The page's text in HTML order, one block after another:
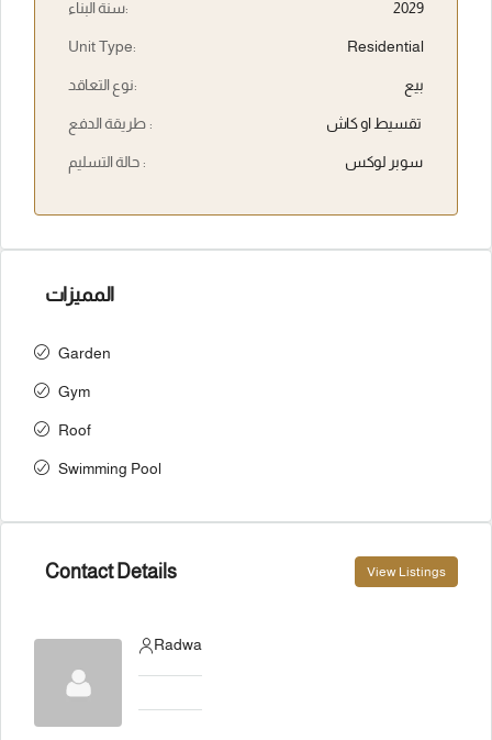
سنة البناء: 2029
Unit Type: Residential
نوع التعاقد: بيع
طريقة الدفع : تقسيط او كاش
حالة التسليم : سوبر لوكس
المميزات
Garden
Gym
Roof
Swimming Pool
Contact Details View Listings
Radwa